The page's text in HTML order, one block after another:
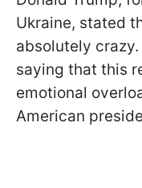
Ukraine, stated
absolutely
saying that this
emotional
American